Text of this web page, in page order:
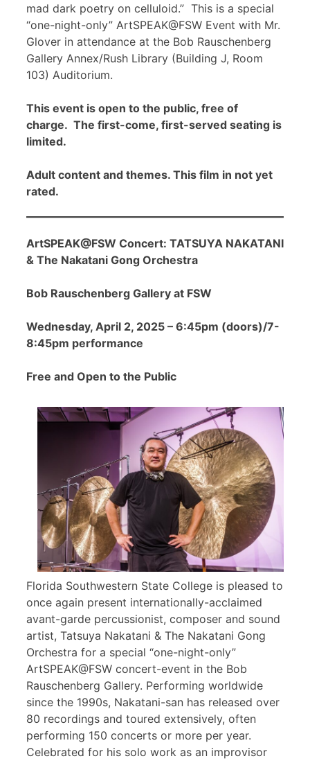
mad dark poetry on celluloid.” This is a special
“one-night-only” ArtSPEAK@FSW Event with Mr.
Glover in attendance at the Bob Rauschenberg
Gallery Annex/Rush Library (Building J, Room
103) Auditorium.
This event is open to the public, free of
charge. The first-come, first-served seating is
limited.
Adult content and themes. This film in not yet
rated.
ArtSPEAK@FSW Concert: TATSUYA NAKATANI
& The Nakatani Gong Orchestra
Bob Rauschenberg Gallery at FSW
Wednesday, April 2, 2025 – 6:45pm (doors)/7-
8:45pm performance
Free and Open to the Public
Florida Southwestern State College is pleased to
once again present internationally-acclaimed
avant-garde percussionist, composer and sound
artist, Tatsuya Nakatani & The Nakatani Gong
Orchestra for a special “one-night-only”
ArtSPEAK@FSW concert-event in the Bob
Rauschenberg Gallery. Performing worldwide
since the 1990s, Nakatani-san has released over
80 recordings and toured extensively, often
performing 150 concerts or more per year.
Celebrated for his solo work as an improvisor